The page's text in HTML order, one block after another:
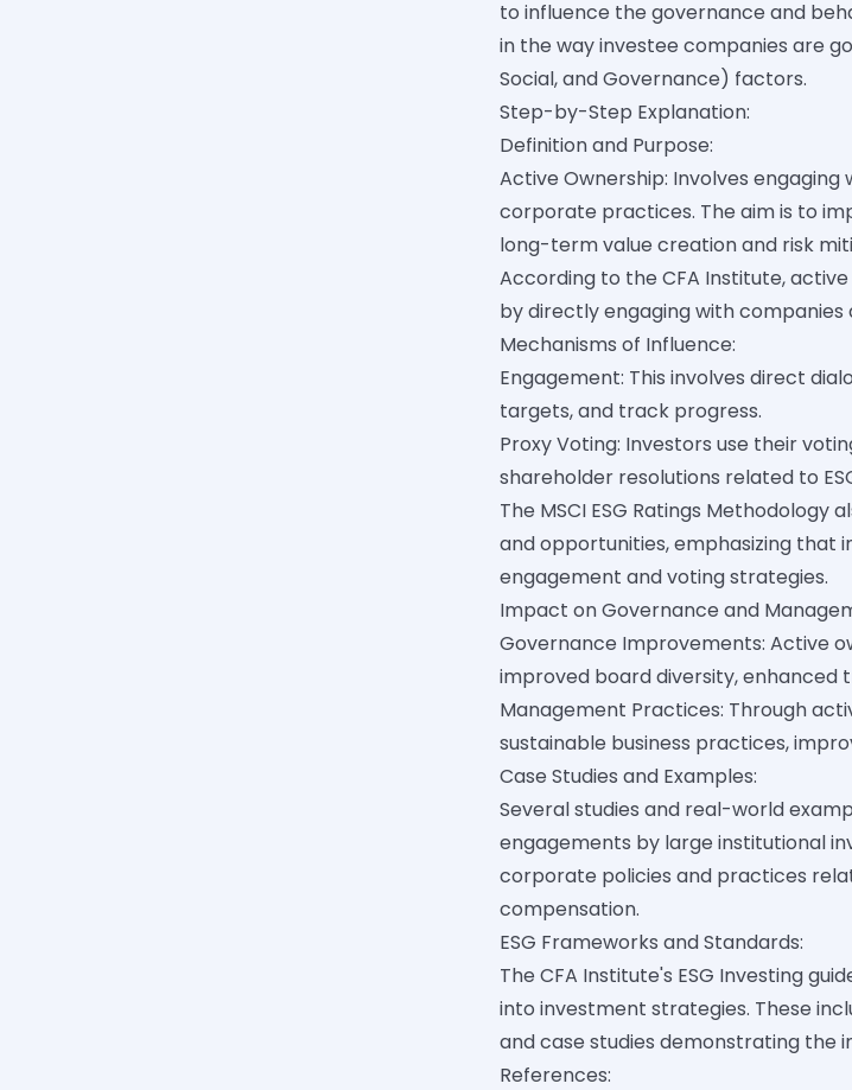
to influence the governance and
in the way investee companies are
Social, and Governance) factors.
Step-by-Step Explanation:
Definition and Purpose:
Active Ownership: Involves
corporate practices. The aim is to
long-term value creation and risk
According to the CFA Institute,
by directly engaging with
Mechanisms of Influence:
Engagement: This involves direct
targets, and track progress.
Proxy Voting: Investors use their
shareholder resolutions related to
The MSCI ESG Ratings Methodology
and opportunities, emphasizing that
engagement and voting strategies.
Impact on Governance and
Governance Improvements: Active
improved board diversity,
Management Practices: Through
sustainable business practices,
Case Studies and Examples:
Several studies and real-world
engagements by large institutional
corporate policies and practices
compensation.
ESG Frameworks and Standards:
The CFA Institute's ESG Investing
into investment strategies. These
and case studies demonstrating
References: